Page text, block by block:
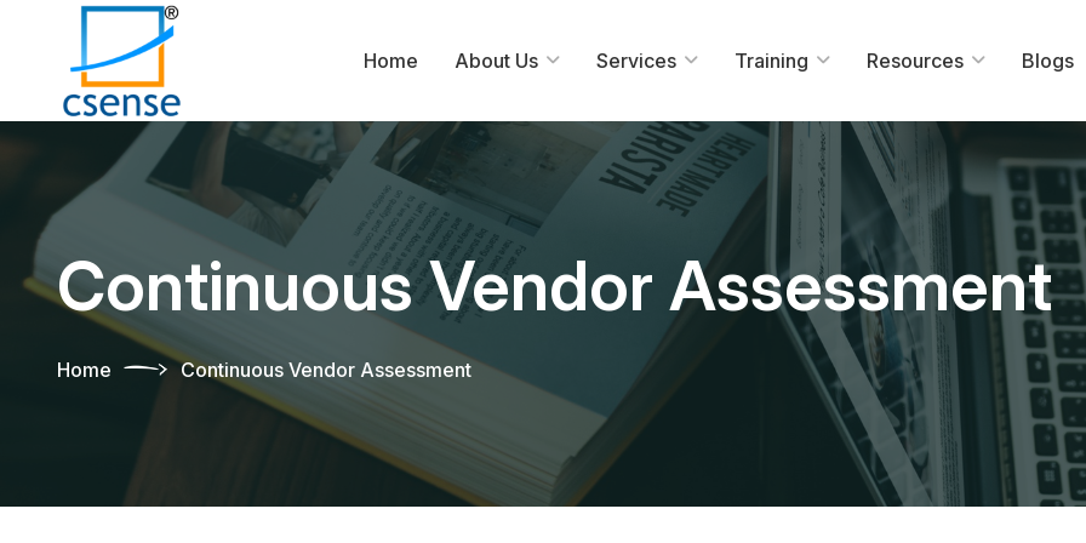
Home About Us Services Training Resources Blogs
Continuous Vendor Assessment
Home Continuous Vendor Assessment